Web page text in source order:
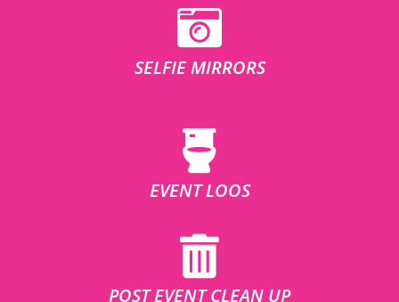
SELFIE MIRRORS
EVENT LOOS
POST EVENT CLEAN UP